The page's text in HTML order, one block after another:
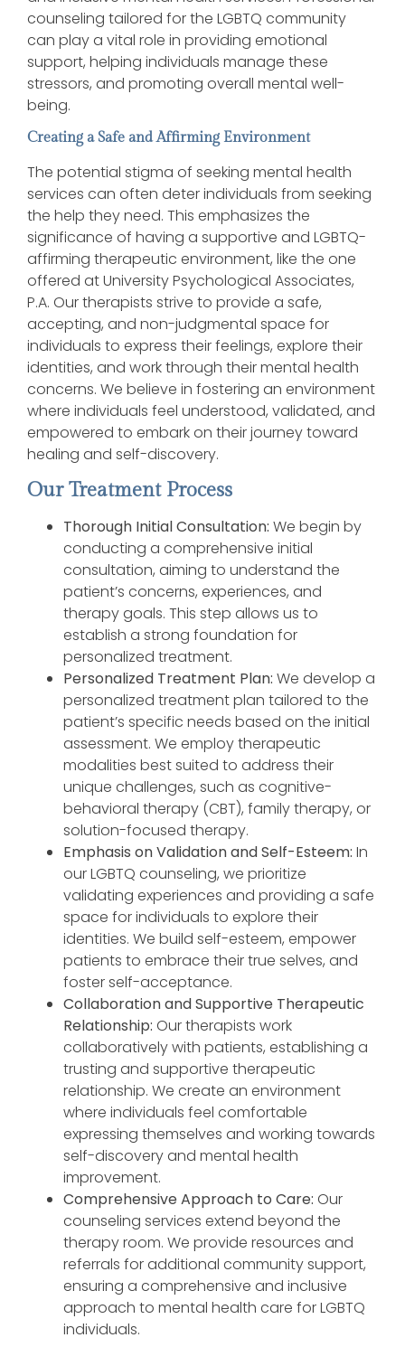
counseling tailored for the LGBTQ community
can play a vital role in providing emotional
support, helping individuals manage these
stressors, and promoting overall mental well-
being.
Creating a Safe and Affirming Environment
The potential stigma of seeking mental health
services can often deter individuals from seeking
the help they need. This emphasizes the
significance of having a supportive and LGBTQ-
affirming therapeutic environment, like the one
offered at University Psychological Associates,
P.A. Our therapists strive to provide a safe,
accepting, and non-judgmental space for
individuals to express their feelings, explore their
identities, and work through their mental health
concerns. We believe in fostering an environment
where individuals feel understood, validated, and
empowered to embark on their journey toward
healing and self-discovery.
Our Treatment Process
Thorough Initial Consultation: We begin by
conducting a comprehensive initial
consultation, aiming to understand the
patient’s concerns, experiences, and
therapy goals. This step allows us to
establish a strong foundation for
personalized treatment.
Personalized Treatment Plan: We develop a
personalized treatment plan tailored to the
patient’s specific needs based on the initial
assessment. We employ therapeutic
modalities best suited to address their
unique challenges, such as cognitive-
behavioral therapy (CBT), family therapy, or
solution-focused therapy.
Emphasis on Validation and Self-Esteem: In
our LGBTQ counseling, we prioritize
validating experiences and providing a safe
space for individuals to explore their
identities. We build self-esteem, empower
patients to embrace their true selves, and
foster self-acceptance.
Collaboration and Supportive Therapeutic
Relationship: Our therapists work
collaboratively with patients, establishing a
trusting and supportive therapeutic
relationship. We create an environment
where individuals feel comfortable
expressing themselves and working towards
self-discovery and mental health
improvement.
Comprehensive Approach to Care: Our
counseling services extend beyond the
therapy room. We provide resources and
referrals for additional community support,
ensuring a comprehensive and inclusive
approach to mental health care for LGBTQ
individuals.